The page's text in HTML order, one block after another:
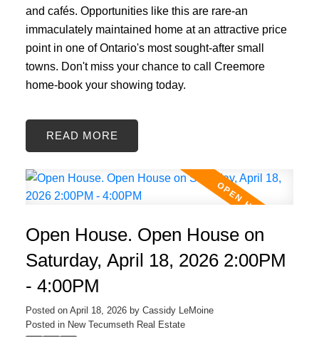
and cafés. Opportunities like this are rare-an
immaculately maintained home at an attractive price
point in one of Ontario's most sought-after small
towns. Don't miss your chance to call Creemore
home-book your showing today.
READ
Open House. Open House on
Saturday, April 18, 2026 2:00PM
- 4:00PM
Posted on April 18, 2026 by Cassidy LeMoine
Posted in New Tecumseth Real Estate